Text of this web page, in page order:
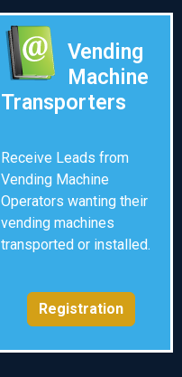
Vending
Machine
Transporters
Receive Leads from
Vending Machine
Operators wanting their
vending machines
transported or installed.
Registration